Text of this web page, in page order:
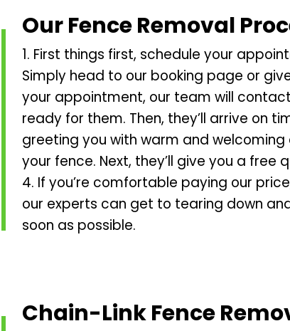
Our Fence Removal
1. First things first, schedule your
Simply head to our booking page or
your appointment, our team will contact
ready for them. Then, they’ll arrive on
greeting you with warm and
your fence. Next, they’ll give you a
4. If you’re comfortable paying our
our experts can get to tearing down
soon as possible.
Chain-Link Fence